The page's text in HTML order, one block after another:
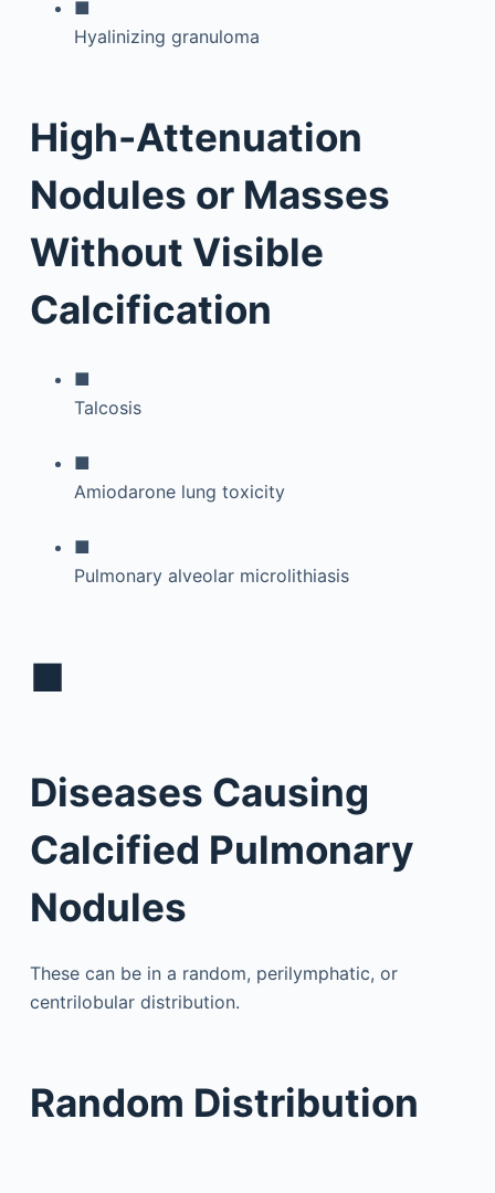
■
Hyalinizing granuloma
High-Attenuation
Nodules or Masses
Without Visible
Calcification
■
Talcosis
■
Amiodarone lung toxicity
■
Pulmonary alveolar microlithiasis
■
Diseases Causing
Calcified Pulmonary
Nodules
These can be in a random, perilymphatic, or
centrilobular distribution.
Random Distribution